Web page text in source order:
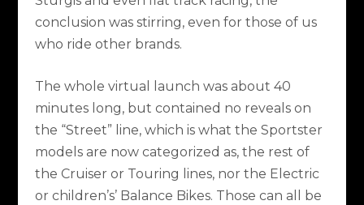
conclusion was stirring, even for those of us
who ride other brands.
The whole virtual launch was about 40
minutes long, but contained no reveals on
the “Street” line, which is what the Sportster
models are now categorized as, the rest of
the Cruiser or Touring lines, nor the Electric
or children’s’ Balance Bikes. Those can all be